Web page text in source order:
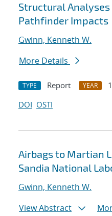
Structural Analyses
Pathfinder Impacts
Gwinn, Kenneth W.
More Details
TYPE Report YEAR
DOI OSTI
Airbags to Martian
Sandia National
Gwinn, Kenneth W.
View Abstract